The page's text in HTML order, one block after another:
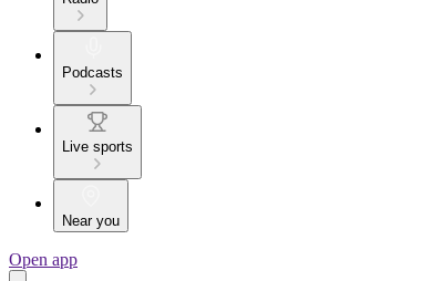
Podcasts
Live sports
Near you
Open app